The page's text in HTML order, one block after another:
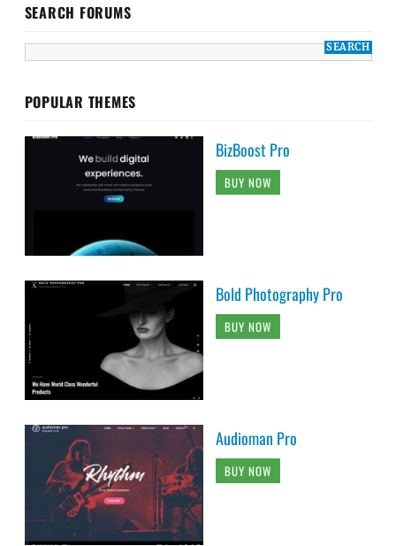
SEARCH FORUMS
POPULAR THEMES
BizBoost Pro
BUY NOW
Bold Photography Pro
BUY NOW
Audioman Pro
BUY NOW